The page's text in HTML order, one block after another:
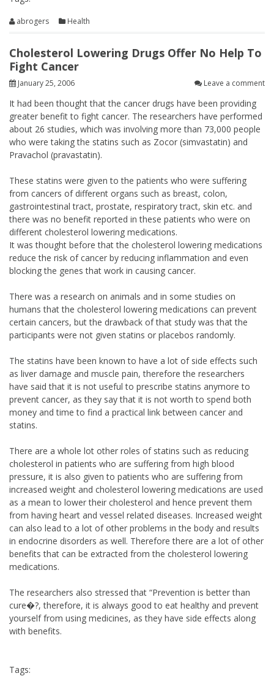
abrogers Health
Cholesterol Lowering Drugs Offer No Help To
Fight Cancer
January 25, 2006 Leave a comment
It had been thought that the cancer drugs have been providing
greater benefit to fight cancer. The researchers have performed
about 26 studies, which was involving more than 73,000 people
who were taking the statins such as Zocor (simvastatin) and
Pravachol (pravastatin).
These statins were given to the patients who were suffering
from cancers of different organs such as breast, colon,
gastrointestinal tract, prostate, respiratory tract, skin etc. and
there was no benefit reported in these patients who were on
different cholesterol lowering medications.
It was thought before that the cholesterol lowering medications
reduce the risk of cancer by reducing inflammation and even
blocking the genes that work in causing cancer.
There was a research on animals and in some studies on
humans that the cholesterol lowering medications can prevent
certain cancers, but the drawback of that study was that the
participants were not given statins or placebos randomly.
The statins have been known to have a lot of side effects such
as liver damage and muscle pain, therefore the researchers
have said that it is not useful to prescribe statins anymore to
prevent cancer, as they say that it is not worth to spend both
money and time to find a practical link between cancer and
statins.
There are a whole lot other roles of statins such as reducing
cholesterol in patients who are suffering from high blood
pressure, it is also given to patients who are suffering from
increased weight and cholesterol lowering medications are used
as a mean to lower their cholesterol and hence prevent them
from having heart and vessel related diseases. Increased weight
can also lead to a lot of other problems in the body and results
in endocrine disorders as well. Therefore there are a lot of other
benefits that can be extracted from the cholesterol lowering
medications.
The researchers also stressed that “Prevention is better than
cure�?, therefore, it is always good to eat healthy and prevent
yourself from using medicines, as they have side effects along
with benefits.
Tags: